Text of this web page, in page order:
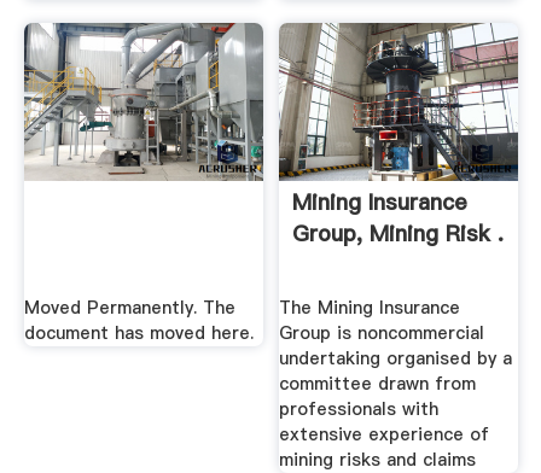
Moved Permanently. The
document has moved here.
Mining Insurance
Group, Mining Risk .
The Mining Insurance
Group is noncommercial
undertaking organised by a
committee drawn from
professionals with
extensive experience of
mining risks and claims